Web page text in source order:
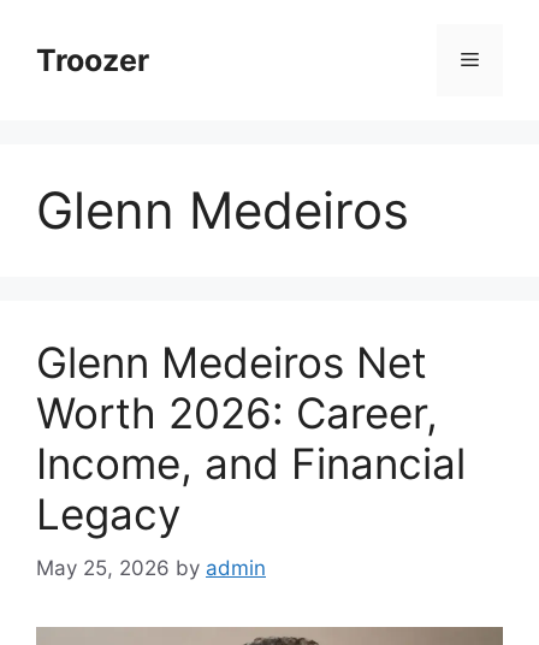
contentTroozer Menu
Glenn Medeiros
Glenn Medeiros Net
Worth 2026: Career,
Income, and Financial
Legacy
May 25, 2026 by admin